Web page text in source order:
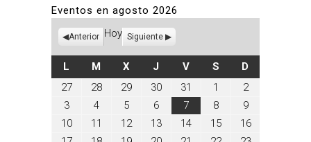
Eventos en agosto 2026
Anterior Hoy Siguiente
L LUNES
M MARTES
XMIÉRCOLES
J JUEVES
VVIERNES
SSÁBADO
D
27julio
28julio
29julio
30julio
30,
31
31,
1
agosto
2026
2agosto
2,
2026
3agosto
3,
2026
4agosto
4,
2026
5agosto
5,
2026
6agosto
6,
2026
7agosto
7,
2026
8agosto
8,
2026
9agosto
9,
2026
10agosto
10,
11
agosto
12agosto
13agosto
14agosto
15agosto
16agosto